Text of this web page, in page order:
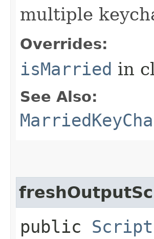
multiple
Overrides:
isMarried in
See Also:
public Script